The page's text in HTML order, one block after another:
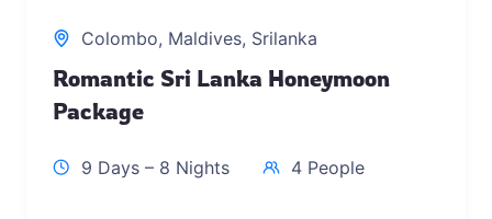
Colombo, Maldives, Srilanka
Romantic Sri Lanka Honeymoon
Package
9 Days – 8 Nights 4 People